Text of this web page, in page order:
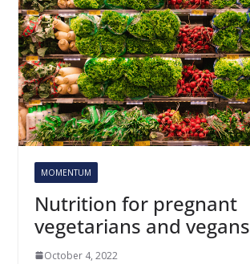
MOMENTUM
Nutrition for pregnant
vegetarians and vegans
October 4, 2022